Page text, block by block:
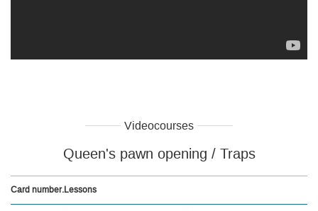
Videocourses
Queen's pawn opening / Traps
Card number.Lessons